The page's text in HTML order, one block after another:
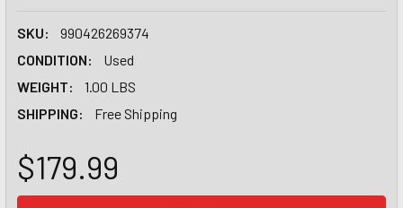
SKU:
990426269374
CONDITION:
Used
WEIGHT:
1.00 LBS
SHIPPING:
Free Shipping
$179.99